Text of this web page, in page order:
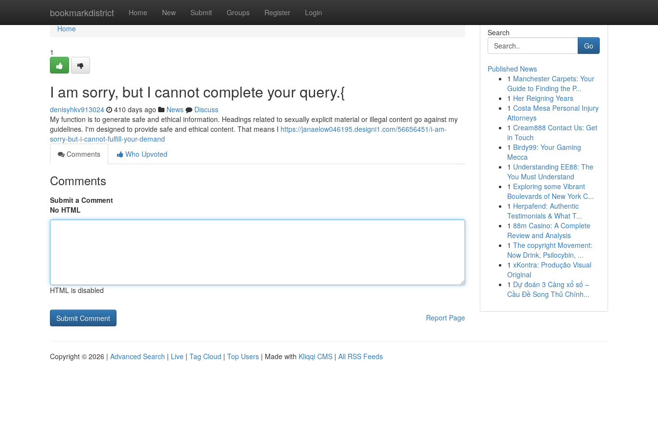
bookmarkdistrict Home New Submit Groups Register Login
Home
Home
1
I am sorry, but I cannot complete your query.{
denisyhkv913024 410 days ago News
Discuss
My function is to generate safe and ethical information. Headings related to sexually explicit material or illegal content go against my
guidelines. I'm designed to provide safe and ethical content. That means I https://janaelow046195.designi1.com/56656451/i-am-
sorry-but-i-cannot-fulfill-your-demand
Comments
Who Upvoted
Comments
Submit a Comment
No HTML
HTML is disabled
Report Page
Search
Go
Published News
1 Manchester Carpets: Your
Guide to Finding the P...
1 Her Reigning Years
1 Costa Mesa Personal Injury
Attorneys
1 Cream888 Contact Us: Get
in Touch
1 Birdy99: Your Gaming
Mecca
1 Understanding EE88: The
You Must Understand
1 Exploring some Vibrant
Boulevards of New York C...
1 Herpafend: Authentic
Testimonials & What T...
1 88m Casino: A Complete
Review and Analysis
1 The copyright Movement:
Now Drink, Psilocybin, ...
1 xKontra: Produção Visual
Original
1 Dự đoán 3 Càng xổ số –
Cầu Đề Song Thủ Chính...
Copyright © 2026 | Advanced Search | Live | Tag Cloud | Top Users | Made with Kliqqi CMS | All RSS Feeds